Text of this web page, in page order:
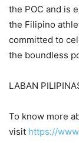
the POC and is
the Filipino
committed to
the boundless
LABAN
To know more
visit https://